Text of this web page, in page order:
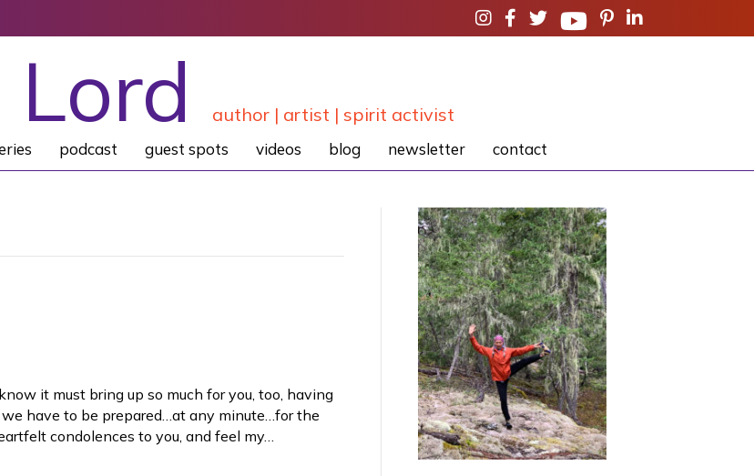
author | artist | spirit activist
podcast guest spots videos blog newsletter contact
it must bring up so much for you, too, having
we have to be prepared…at any minute…for the
condolences to you, and feel my…